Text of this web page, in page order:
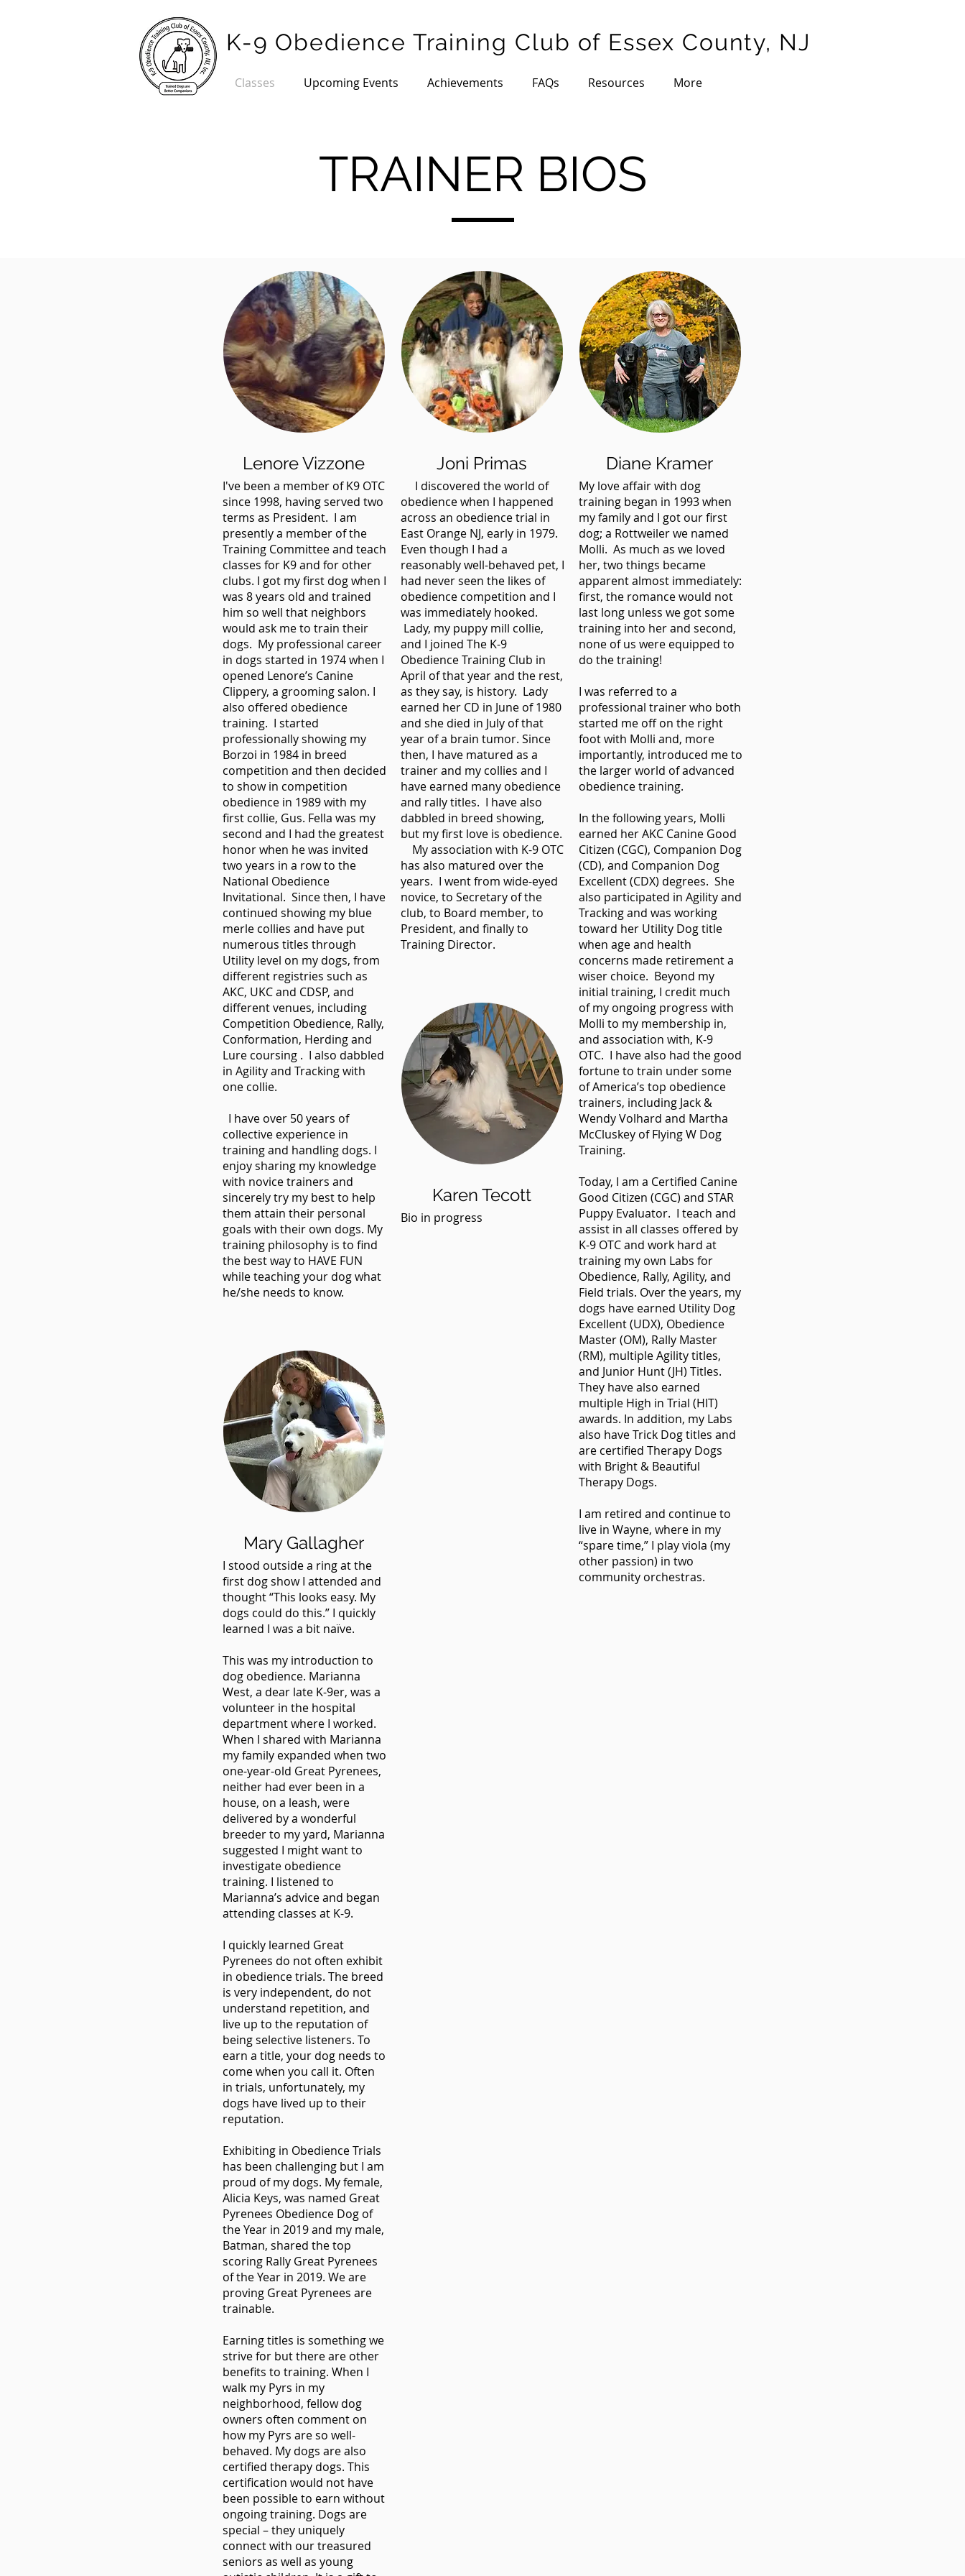
K-9 Obedience Training Club of Essex County, NJ
Classes Upcoming Events Achievements FAQs Resources More
TRAINER BIOS
Lenore Vizzone
I've been a member of K9 OTC
since 1998, having served two
terms as President. I am
presently a member of the
Training Committee and teach
classes for K9 and for other
clubs. I got my first dog when I
was 8 years old and trained
him so well that neighbors
would ask me to train their
dogs. My professional career
in dogs started in 1974 when I
opened Lenore’s Canine
Clippery, a grooming salon. I
also offered obedience
training. I started
professionally showing my
Borzoi in 1984 in breed
competition and then decided
to show in competition
obedience in 1989 with my
first collie, Gus. Fella was my
second and I had the greatest
honor when he was invited
two years in a row to the
National Obedience
Invitational. Since then, I have
continued showing my blue
merle collies and have put
numerous titles through
Utility level on my dogs, from
different registries such as
AKC, UKC and CDSP, and
different venues, including
Competition Obedience, Rally,
Conformation, Herding and
Lure coursing . I also dabbled
in Agility and Tracking with
one collie.
I have over 50 years of
collective experience in
training and handling dogs. I
enjoy sharing my knowledge
with novice trainers and
sincerely try my best to help
them attain their personal
goals with their own dogs. My
training philosophy is to find
the best way to HAVE FUN
while teaching your dog what
he/she needs to know.
Mary Gallagher
I stood outside a ring at the
first dog show I attended and
thought “This looks easy. My
dogs could do this.” I quickly
learned I was a bit naïve.
This was my introduction to
dog obedience. Marianna
West, a dear late K-9er, was a
volunteer in the hospital
department where I worked.
When I shared with Marianna
my family expanded when two
one-year-old Great Pyrenees,
neither had ever been in a
house, on a leash, were
delivered by a wonderful
breeder to my yard, Marianna
suggested I might want to
investigate obedience
training. I listened to
Marianna’s advice and began
attending classes at K-9.
I quickly learned Great
Pyrenees do not often exhibit
in obedience trials. The breed
is very independent, do not
understand repetition, and
live up to the reputation of
being selective listeners. To
earn a title, your dog needs to
come when you call it. Often
in trials, unfortunately, my
dogs have lived up to their
reputation.
Exhibiting in Obedience Trials
has been challenging but I am
proud of my dogs. My female,
Alicia Keys, was named Great
Pyrenees Obedience Dog of
the Year in 2019 and my male,
Batman, shared the top
scoring Rally Great Pyrenees
of the Year in 2019. We are
proving Great Pyrenees are
trainable.
Earning titles is something we
strive for but there are other
benefits to training. When I
walk my Pyrs in my
neighborhood, fellow dog
owners often comment on
how my Pyrs are so well-
behaved. My dogs are also
certified therapy dogs. This
certification would not have
been possible to earn without
ongoing training. Dogs are
special – they uniquely
connect with our treasured
seniors as well as young
Joni Primas
I discovered the world of
obedience when I happened
across an obedience trial in
East Orange NJ, early in 1979.
Even though I had a
reasonably well-behaved pet, I
had never seen the likes of
obedience competition and I
was immediately hooked.
Lady, my puppy mill collie,
and I joined The K-9
Obedience Training Club in
April of that year and the rest,
as they say, is history. Lady
earned her CD in June of 1980
and she died in July of that
year of a brain tumor. Since
then, I have matured as a
trainer and my collies and I
have earned many obedience
and rally titles. I have also
dabbled in breed showing,
but my first love is obedience.
My association with K-9 OTC
has also matured over the
years. I went from wide-eyed
novice, to Secretary of the
club, to Board member, to
President, and finally to
Training Director.
Karen Tecott
Bio in progress
Diane Kramer
My love affair with dog
training began in 1993 when
my family and I got our first
dog; a Rottweiler we named
Molli. As much as we loved
her, two things became
apparent almost immediately:
first, the romance would not
last long unless we got some
training into her and second,
none of us were equipped to
do the training!
I was referred to a
professional trainer who both
started me off on the right
foot with Molli and, more
importantly, introduced me to
the larger world of advanced
obedience training.
In the following years, Molli
earned her AKC Canine Good
Citizen (CGC), Companion Dog
(CD), and Companion Dog
Excellent (CDX) degrees. She
also participated in Agility and
Tracking and was working
toward her Utility Dog title
when age and health
concerns made retirement a
wiser choice. Beyond my
initial training, I credit much
of my ongoing progress with
Molli to my membership in,
and association with, K-9
OTC. I have also had the good
fortune to train under some
of America’s top obedience
trainers, including Jack &
Wendy Volhard and Martha
McCluskey of Flying W Dog
Training.
Today, I am a Certified Canine
Good Citizen (CGC) and STAR
Puppy Evaluator. I teach and
assist in all classes offered by
K-9 OTC and work hard at
training my own Labs for
Obedience, Rally, Agility, and
Field trials. Over the years, my
dogs have earned Utility Dog
Excellent (UDX), Obedience
Master (OM), Rally Master
(RM), multiple Agility titles,
and Junior Hunt (JH) Titles.
They have also earned
multiple High in Trial (HIT)
awards. In addition, my Labs
also have Trick Dog titles and
are certified Therapy Dogs
with Bright & Beautiful
Therapy Dogs.
I am retired and continue to
live in Wayne, where in my
“spare time,” I play viola (my
other passion) in two
community orchestras.